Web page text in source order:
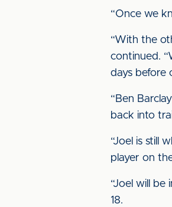
“Once we
“With the
continued.
days before
“Ben
back into
“Joel is still
player on
“Joel will
18.